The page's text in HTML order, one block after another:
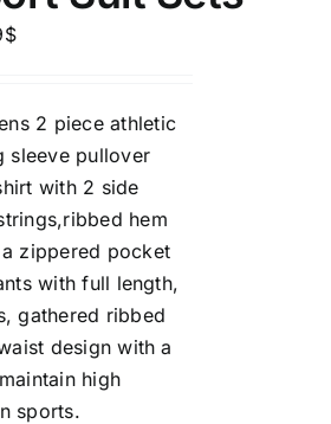
$
2 piece athletic
sleeve pullover
with 2 side
hem
zippered pocket
with full length,
gathered ribbed
design with a
high
sports.